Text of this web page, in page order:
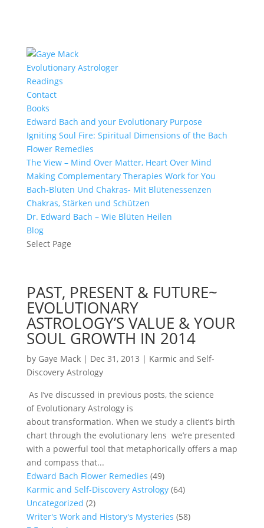
Evolutionary Astrologer
Readings
Contact
Books
Edward Bach and your Evolutionary Purpose
Igniting Soul Fire: Spiritual Dimensions of the Bach
Flower Remedies
The View – Mind Over Matter, Heart Over Mind
Making Complementary Therapies Work for You
Bach-Blüten Und Chakras- Mit Blütenessenzen
Chakras, Stärken und Schützen
Dr. Edward Bach – Wie Blüten Heilen
Blog
Select Page
PAST, PRESENT & FUTURE~
EVOLUTIONARY
ASTROLOGY’S VALUE & YOUR
SOUL GROWTH IN 2014
by Gaye Mack| Dec 31, 2013 | Karmic and Self-
Discovery Astrology
As I’ve discussed in previous posts, the science
of Evolutionary Astrology is
about transformation. When we study a client’s birth
chart through the evolutionary lens we’re presented
with a powerful tool that metaphorically offers a map
and compass that...
Edward Bach Flower Remedies (49)
Karmic and Self-Discovery Astrology(64)
Uncategorized (2)
Writer's Work and History's Mysteries (58)